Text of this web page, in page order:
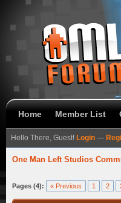
Home Member List
Hello There, Guest! Login —
One Man Left Studios
Pages (4): « Previous 1 2